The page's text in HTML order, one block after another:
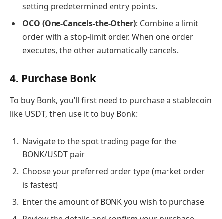
setting predetermined entry points.
OCO (One-Cancels-the-Other): Combine a limit
order with a stop-limit order. When one order
executes, the other automatically cancels.
4. Purchase Bonk
To buy Bonk, you’ll first need to purchase a stablecoin
like USDT, then use it to buy Bonk:
Navigate to the spot trading page for the
BONK/USDT pair
Choose your preferred order type (market order
is fastest)
Enter the amount of BONK you wish to purchase